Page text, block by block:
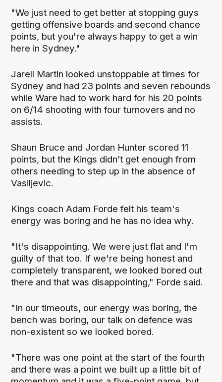
"We just need to get better at stopping guys
getting offensive boards and second chance
points, but you're always happy to get a win
here in Sydney."
Jarell Martin looked unstoppable at times for
Sydney and had 23 points and seven rebounds
while Ware had to work hard for his 20 points
on 6/14 shooting with four turnovers and no
assists.
Shaun Bruce and Jordan Hunter scored 11
points, but the Kings didn’t get enough from
others needing to step up in the absence of
Vasiljevic.
Kings coach Adam Forde felt his team's
energy was boring and he has no idea why.
"It's disappointing. We were just flat and I'm
guilty of that too. If we're being honest and
completely transparent, we looked bored out
there and that was disappointing," Forde said.
"In our timeouts, our energy was boring, the
bench was boring, our talk on defence was
non-existent so we looked bored.
"There was one point at the start of the fourth
and there was a point we built up a little bit of